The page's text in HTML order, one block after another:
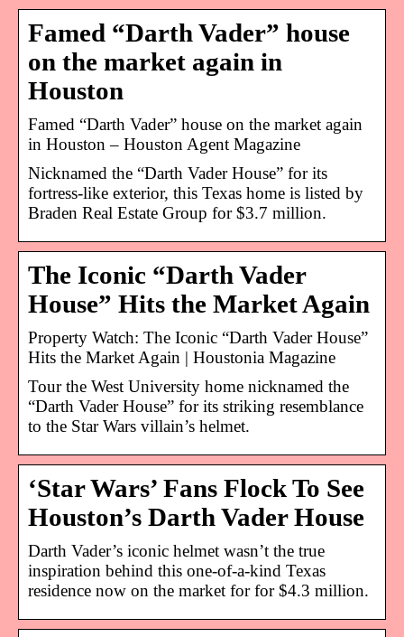
Famed “Darth Vader” house
on the market again in
Houston
Famed “Darth Vader” house on the market again
in Houston – Houston Agent Magazine
Nicknamed the “Darth Vader House” for its
fortress-like exterior, this Texas home is listed by
Braden Real Estate Group for $3.7 million.
The Iconic “Darth Vader
House” Hits the Market Again
Property Watch: The Iconic “Darth Vader House”
Hits the Market Again | Houstonia Magazine
Tour the West University home nicknamed the
“Darth Vader House” for its striking resemblance
to the Star Wars villain’s helmet.
‘Star Wars’ Fans Flock To See
Houston’s Darth Vader House
Darth Vader’s iconic helmet wasn’t the true
inspiration behind this one-of-a-kind Texas
residence now on the market for for $4.3 million.